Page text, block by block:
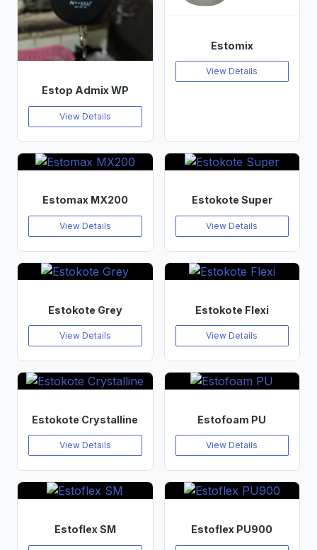
Estop Admix WP
View Details
Estomix
View Details
Estomax MX200
View Details
Estokote Super
View Details
Estokote Grey
View Details
Estokote Flexi
View Details
Estokote Crystalline
View Details
Estofoam PU
View Details
Estoflex SM Estoflex PU900